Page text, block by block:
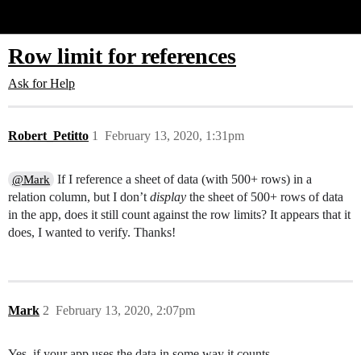
Row limit for references
Ask for Help
Robert_Petitto February 13, 2020, 1:31pm
1
@Mark
If I reference a sheet of data (with 500+ rows) in a
relation column, but I don’t display the sheet of 500+ rows of data
in the app, does it still count against the row limits? It appears that it
does, I wanted to verify. Thanks!
Mark February 13, 2020, 2:07pm
2